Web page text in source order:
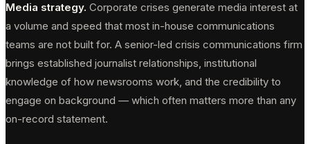
Media strategy. Corporate crises generate media interest at
a volume and speed that most in-house communications
teams are not built for. A senior-led crisis communications firm
brings established journalist relationships, institutional
knowledge of how newsrooms work, and the credibility to
engage on background — which often matters more than any
on-record statement.